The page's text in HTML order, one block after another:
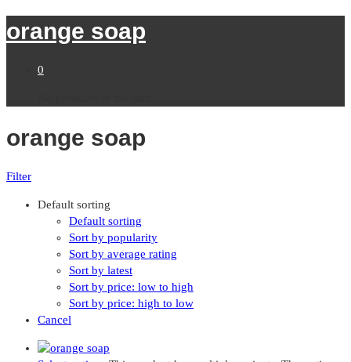
orange soap
0
orange soap
Filter
Default sorting
Default sorting
Sort by popularity
Sort by average rating
Sort by latest
Sort by price: low to high
Sort by price: high to low
Cancel